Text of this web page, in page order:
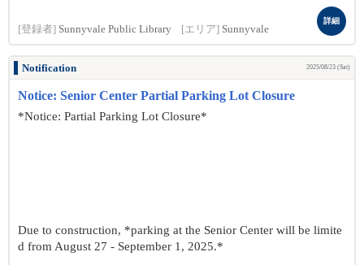
[登録者] Sunnyvale Public Library [エリア] Sunnyvale
詳細
Notification 2025/08/23 (Sat)
Notice: Senior Center Partial Parking Lot Closure
*Notice: Partial Parking Lot Closure*
Due to construction, *parking at the Senior Center will be limite
d from August 27 - September 1, 2025.*